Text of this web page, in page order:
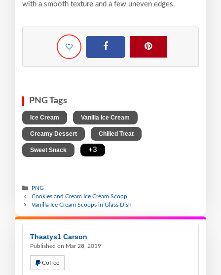
with a smooth texture and a few uneven edges.
PNG Tags
Ice Cream Vanilla Ice Cream
Creamy Dessert Chilled Treat
Sweet Snack +3
PNG
Cookies and Cream Ice Cream Scoop
Vanilla Ice Cream Scoops in Glass Dish
Thaatys1 Carson
Published on Mar 28, 2019
Coffee